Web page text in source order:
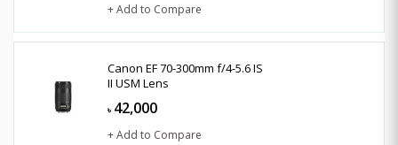
+ Add to Compare
Canon EF 70-300mm f/4-5.6 IS
II USM Lens
৳ 42,000
+ Add to Compare